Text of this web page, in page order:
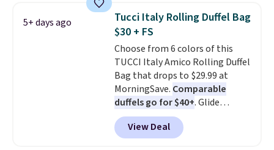
Also, these Jordan Sunglasses
drop from $65 to $32.50 to $26
with the code.
Abaco pair comes with a
lifetime warranty, so your
shades are protected for life.
Shipping is free on orders of $75
or more. Otherwise, it adds
$6.95.
5+ days ago
Tucci Italy Rolling Duffel Bag
$30 + FS
Choose from 6 colors of this
TUCCI Italy Amico Rolling Duffel
Bag that drops to $29.99 at
MorningSave. Comparable
duffels go for $40+. Glide
wheels, corner guards, and a
telescoping handle make it a
convenient airport companion,
View Deal